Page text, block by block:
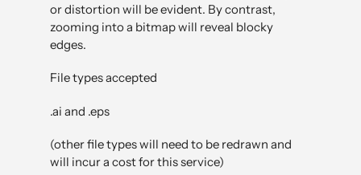
or distortion will be evident. By contrast,
zooming into a bitmap will reveal blocky
edges.
File types accepted
.ai and .eps
(other file types will need to be redrawn and
will incur a cost for this service)